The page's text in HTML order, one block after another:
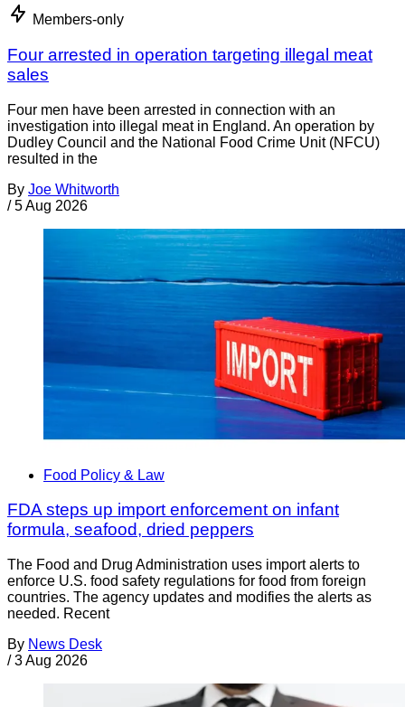
Members-only
Four arrested in operation targeting illegal meat
sales
Four men have been arrested in connection with an
investigation into illegal meat in England. An operation by
Dudley Council and the National Food Crime Unit (NFCU)
resulted in the
By Joe Whitworth
/ 5 Aug 2026
Food Policy & Law
FDA steps up import enforcement on infant
formula, seafood, dried peppers
The Food and Drug Administration uses import alerts to
enforce U.S. food safety regulations for food from foreign
countries. The agency updates and modifies the alerts as
needed. Recent
By News Desk
/ 3 Aug 2026